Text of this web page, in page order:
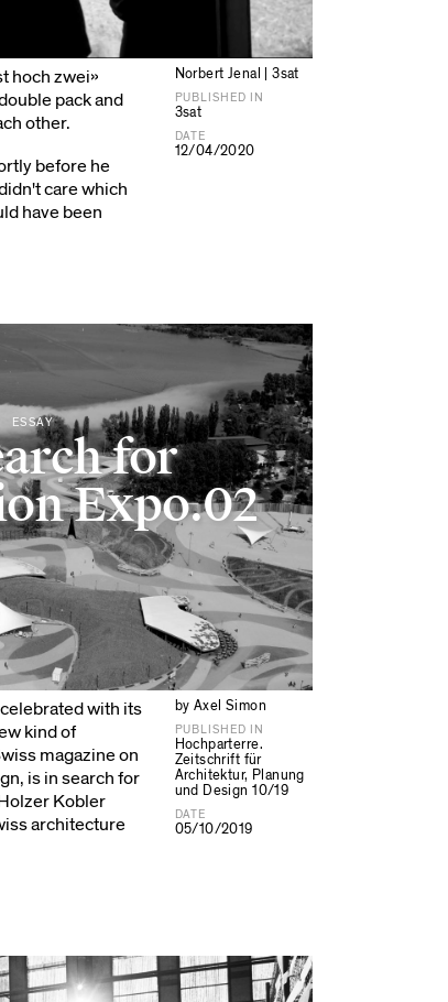
hoch zwei»
pack and
other.
before he
care which
have been
Norbert Jenal | 3sat
PUBLISHED IN
3sat
DATE
12/04/2020
ESSAY
for
Expo.02
with its
kind of
magazine on
is in search for
Kobler
architecture
by Axel Simon
PUBLISHED IN
Hochparterre.
Zeitschrift für
Architektur, Planung
und Design 10/19
DATE
05/10/2019